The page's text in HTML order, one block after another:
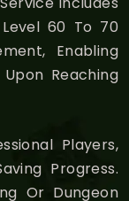
60 To 70
Enabling
Reaching
Players,
Progress.
Or Dungeon